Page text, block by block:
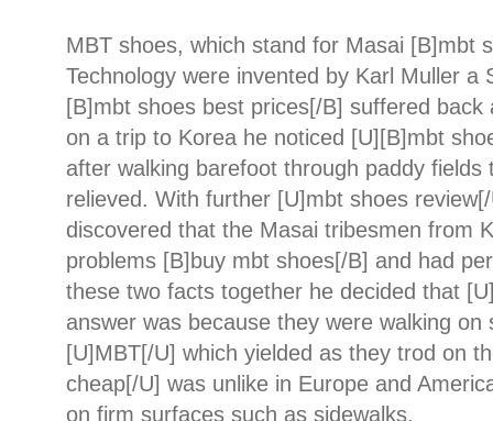
MBT shoes, which stand for Masai [B]mbt
Technology were invented by Karl Muller a
[B]mbt shoes best prices[/B] suffered back
on a trip to Korea he noticed [U][B]mbt
after walking barefoot through paddy fields
relieved. With further [U]mbt shoes
discovered that the Masai tribesmen from
problems [B]buy mbt shoes[/B] and had
these two facts together he decided that
answer was because they were walking on
[U]MBT[/U] which yielded as they trod on
cheap[/U] was unlike in Europe and
on firm surfaces such as sidewalks.